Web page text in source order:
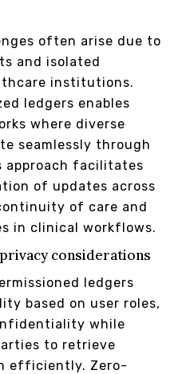
often arise due to
and isolated
institutions.
ledgers enables
where diverse
seamlessly through
approach facilitates
of updates across
of care and
in clinical workflows.
considerations
ledgers
based on user roles,
while
to retrieve
efficiently. Zero-